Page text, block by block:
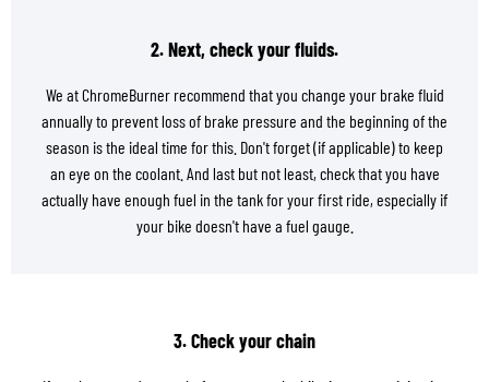
2. Next, check your fluids.
We at ChromeBurner recommend that you change your brake fluid
annually to prevent loss of brake pressure and the beginning of the
season is the ideal time for this. Don't forget (if applicable) to keep
an eye on the coolant. And last but not least, check that you have
actually have enough fuel in the tank for your first ride, especially if
your bike doesn't have a fuel gauge.
3. Check your chain